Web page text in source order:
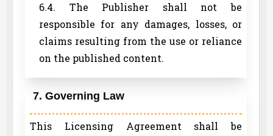
6.4. The Publisher shall not be
responsible for any damages, losses, or
claims resulting from the use or reliance
on the published content.
7. Governing Law
This Licensing Agreement shall be